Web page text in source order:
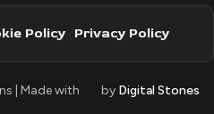
Policy Privacy Policy
| Made with by Digital Stones